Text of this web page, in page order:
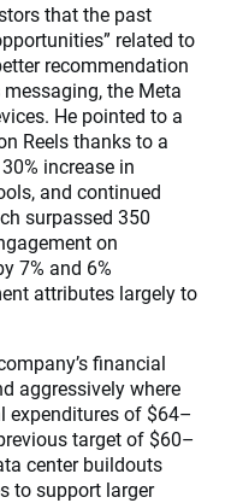
that the past
related to
recommendation
the Meta
He pointed to a
Reels thanks to a
increase in
and continued
surpassed 350
on
7% and 6%
attributes largely to
financial
aggressively where
expenditures of $64–
target of $60–
center buildouts
to support larger